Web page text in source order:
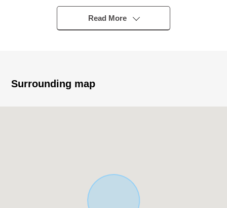
"Shinkawabashi" station
▼Characteristics of the building
▼Characteristics of the room
・The inner terrace which is hard to depend on the
Read More
Surrounding map